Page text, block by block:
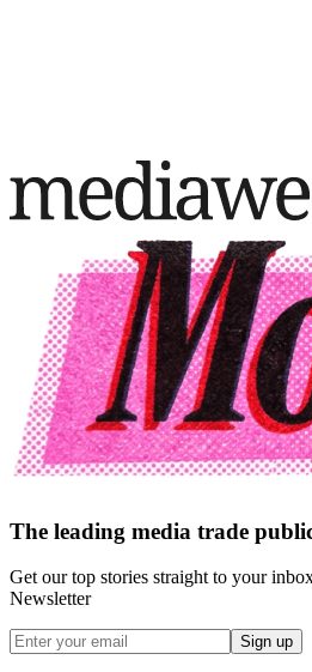
The leading media trade
Get our top stories straight to your
Newsletter
Sign up